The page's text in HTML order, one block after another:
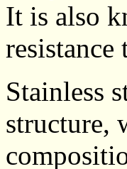
It is also
Stainless
structure,